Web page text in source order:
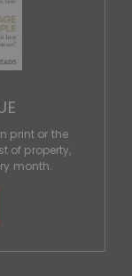
print or the
of property,
month.